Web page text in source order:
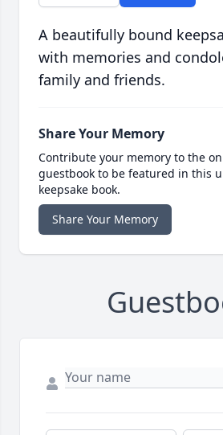
A beautifully bound
with memories and
family and friends.
Share Your Memory
Contribute your memory to the
guestbook to be featured in this
keepsake book.
Share Your Memory